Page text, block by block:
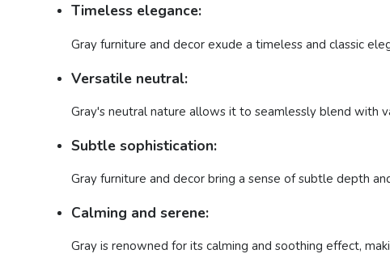
Timeless elegance:
Gray furniture and decor exude a timeless and classic
Versatile neutral:
Gray's neutral nature allows it to seamlessly blend with
Subtle sophistication:
Gray furniture and decor bring a sense of subtle depth
Calming and serene:
Gray is renowned for its calming and soothing effect,